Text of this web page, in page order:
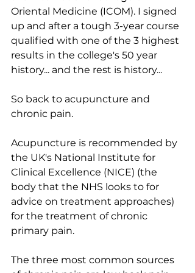
Oriental Medicine (ICOM). I signed
up and after a tough 3-year course
qualified with one of the 3 highest
results in the college's 50 year
history... and the rest is history...
So back to acupuncture and
chronic pain.
Acupuncture is recommended by
the UK's National Institute for
Clinical Excellence (NICE) (the
body that the NHS looks to for
advice on treatment approaches)
for the treatment of chronic
primary pain.
The three most common sources